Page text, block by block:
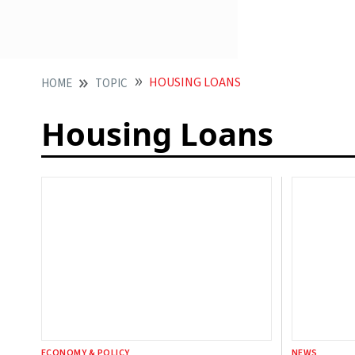
HOME TOPIC HOUSING LOANS
Housing Loans